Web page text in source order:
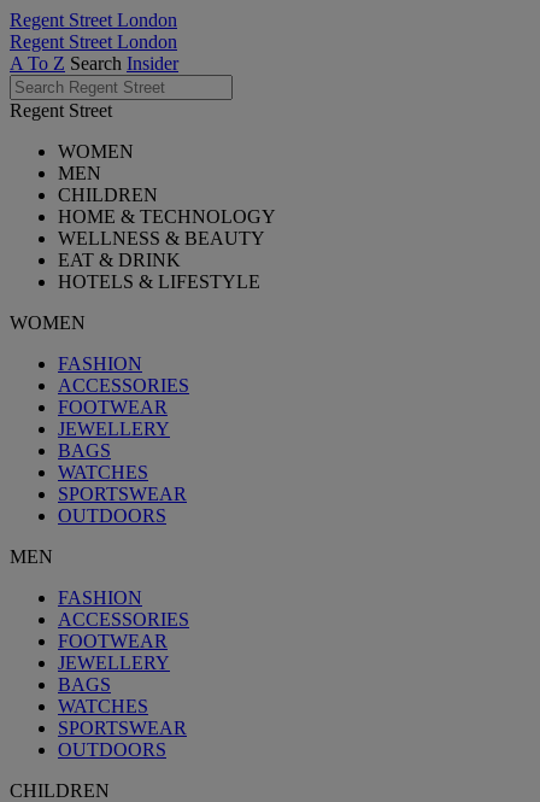
Regent Street London
Regent Street London
A To Z Search Insider
Regent Street
WOMEN
MEN
CHILDREN
HOME & TECHNOLOGY
WELLNESS & BEAUTY
EAT & DRINK
HOTELS & LIFESTYLE
WOMEN
FASHION
ACCESSORIES
FOOTWEAR
JEWELLERY
BAGS
WATCHES
SPORTSWEAR
OUTDOORS
MEN
FASHION
ACCESSORIES
FOOTWEAR
JEWELLERY
BAGS
WATCHES
SPORTSWEAR
OUTDOORS
CHILDREN